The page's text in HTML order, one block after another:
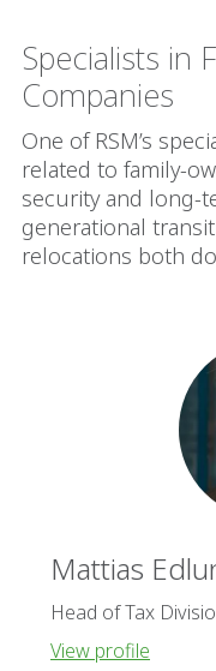
Specialists in
Companies
One of RSM’s
related to family-
security and long-
generational
relocations both
Mattias
Head of Tax
View profile